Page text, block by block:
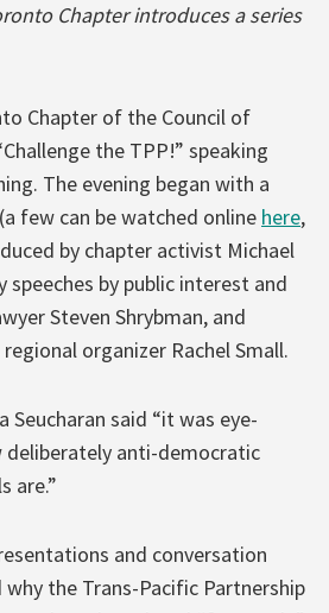
Chapter introduces a series
Chapter of the Council of
the TPP!” speaking
The evening began with a
few can be watched online here,
by chapter activist Michael
by public interest and
Steven Shrybman, and
organizer Rachel Small.
Seucharan said “it was eye-
deliberately anti-democratic
are.”
and conversation
the Trans-Pacific Partnership